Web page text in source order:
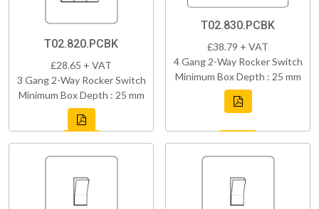
T02.820.PCBK
£28.65 + VAT
3 Gang 2-Way Rocker Switch
Minimum Box Depth : 25 mm
T02.830.PCBK
£38.79 + VAT
4 Gang 2-Way Rocker Switch
Minimum Box Depth : 25 mm